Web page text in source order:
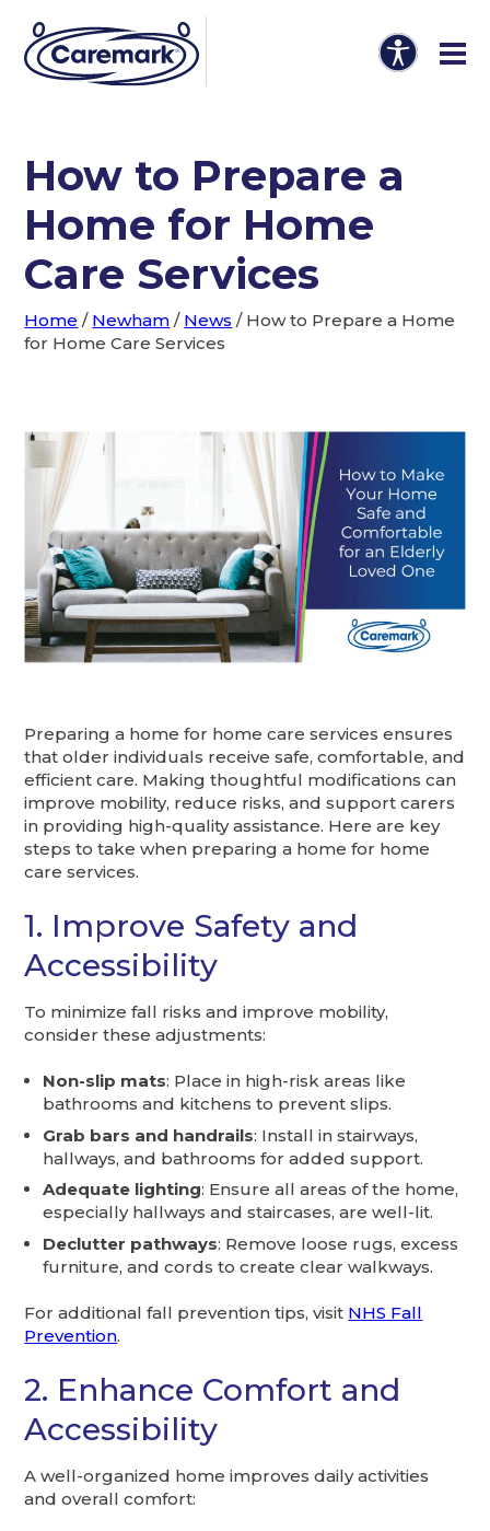
How to Prepare a
Home for Home
Care Services
Home / Newham / News / How to Prepare a Home
for Home Care Services
Preparing a home for home care services ensures
that older individuals receive safe, comfortable, and
efficient care. Making thoughtful modifications can
improve mobility, reduce risks, and support carers
in providing high-quality assistance. Here are key
steps to take when preparing a home for home
care services.
1. Improve Safety and
Accessibility
To minimize fall risks and improve mobility,
consider these adjustments:
Non-slip mats: Place in high-risk areas like
bathrooms and kitchens to prevent slips.
Grab bars and handrails: Install in stairways,
hallways, and bathrooms for added support.
Adequate lighting: Ensure all areas of the home,
especially hallways and staircases, are well-lit.
Declutter pathways: Remove loose rugs, excess
furniture, and cords to create clear walkways.
For additional fall prevention tips, visit NHS Fall
Prevention.
2. Enhance Comfort and
Accessibility
A well-organized home improves daily activities
and overall comfort: